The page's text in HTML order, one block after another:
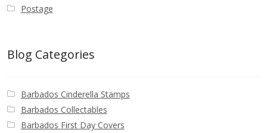
Postage
Blog Categories
Barbados Cinderella Stamps
Barbados Collectables
Barbados First Day Covers